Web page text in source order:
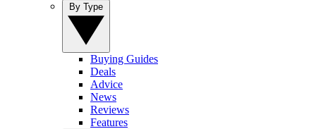
Buying Guides
Deals
Advice
News
Reviews
Features